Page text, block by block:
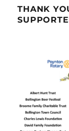
THANK